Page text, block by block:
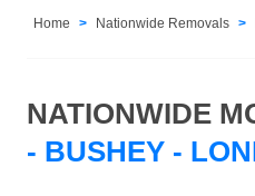
Home Nationwide Removals
NATIONWIDE
- BUSHEY -